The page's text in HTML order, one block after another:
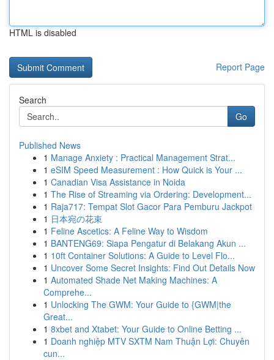
HTML is disabled
Report Page
Search
Go
Published News
1 Manage Anxiety : Practical Management Strat...
1 eSIM Speed Measurement : How Quick is Your ...
1 Canadian Visa Assistance in Noida
1 The Rise of Streaming via Ordering: Development...
1 Raja717: Tempat Slot Gacor Para Pemburu Jackpot
1 日本宛の花束
1 Feline Ascetics: A Feline Way to Wisdom
1 BANTENG69: Siapa Pengatur di Belakang Akun ...
1 10ft Container Solutions: A Guide to Level Flo...
1 Uncover Some Secret Insights: Find Out Details Now
1 Automated Shade Net Making Machines: A
Comprehe...
1 Unlocking The GWM: Your Guide to {GWM|the
Great...
1 8xbet and Xtabet: Your Guide to Online Betting ...
1 Doanh nghiệp MTV SXTM Nam Thuận Lợi: Chuyên
cun...